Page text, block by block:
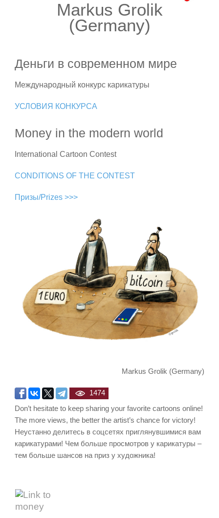
Markus Grolik
(Germany)
Деньги в современном мире
Международный конкурс карикатуры
УСЛОВИЯ КОНКУРСА
Money in the modern world
International Cartoon Contest
CONDITIONS OF THE CONTEST
Призы/Prizes >>>
Markus Grolik (Germany)
1474
Don’t hesitate to keep sharing your favorite cartoons online!
The more views, the better the artist’s chance for victory!
Неустанно делитесь в соцсетях приглянувшимися вам
карикатурами! Чем больше просмотров у карикатуры –
тем больше шансов на приз у художника!